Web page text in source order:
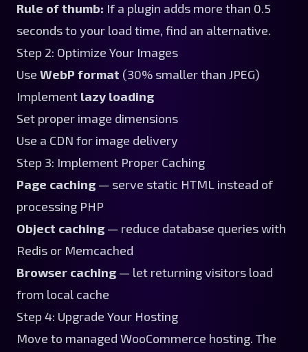
Rule of thumb: If a plugin adds more than 0.5
seconds to your load time, find an alternative.
Step 2: Optimize Your Images
Use WebP format (30% smaller than JPEG)
Implement lazy loading
Set proper image dimensions
Use a CDN for image delivery
Step 3: Implement Proper Caching
Page caching— serve static HTML instead of
processing PHP
Object caching— reduce database queries with
Redis or Memcached
Browser caching— let returning visitors load
from local cache
Step 4: Upgrade Your Hosting
Move to managed WooCommerce hosting. The